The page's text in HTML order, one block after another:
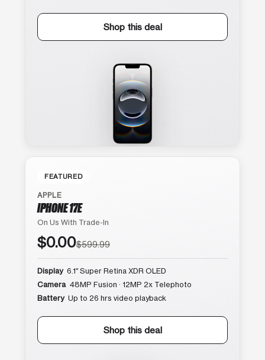
Shop this deal
FEATURED
APPLE
IPHONE 17E
On Us With Trade-In
$0.00$599.99
Display 6.1″ Super Retina XDR OLED
Camera 48MP Fusion · 12MP 2x Telephoto
Battery Up to 26 hrs video playback
Shop this deal